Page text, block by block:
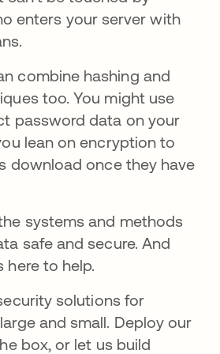
enters your server with
combine hashing and
too. You might use
password data on your
lean on encryption to
download once they have
systems and methods
safe and secure. And
here to help.
solutions for
and small. Deploy our
box, or let us build